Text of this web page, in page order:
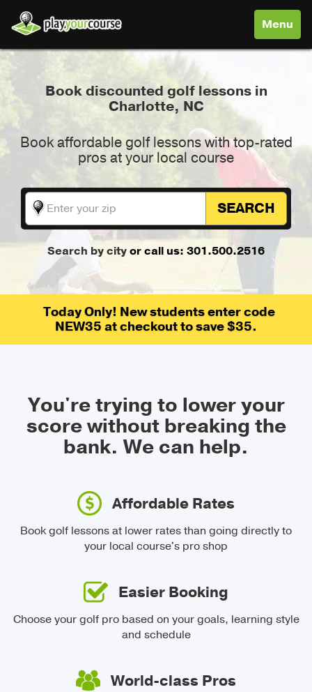
Toggle
Menu
Book discounted golf lessons in
Charlotte, NC
Book affordable golf lessons with top-rated
pros at your local course
SEARCH
Search by cityor call us: 301.500.2516
Today Only! New students enter code
NEW35 at checkout to save $35.
You're trying to lower your
score without breaking the
bank.We can help.
Affordable Rates
Book golf lessons at lower rates than going directly to
your local course's pro shop
Easier Booking
Choose your golf pro based on your goals, learning style
and schedule
World-class Pros